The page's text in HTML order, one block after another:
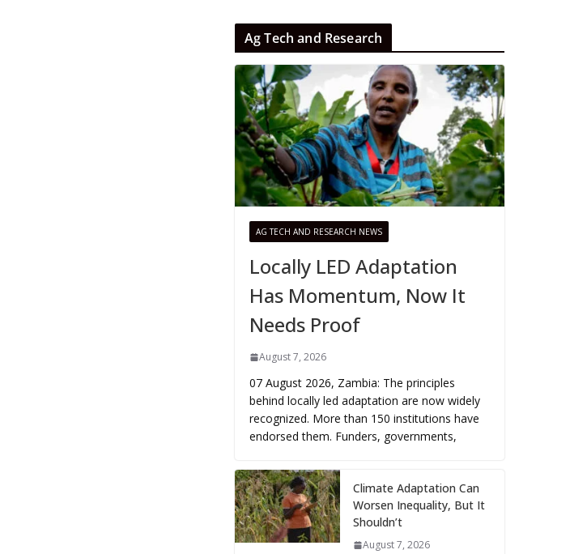
Ag Tech and Research
AG TECH AND RESEARCH NEWS
Locally LED Adaptation
Has Momentum, Now It
Needs Proof
August 7, 2026
07 August 2026, Zambia: The principles
behind locally led adaptation are now widely
recognized. More than 150 institutions have
endorsed them. Funders, governments,
Climate Adaptation Can
Worsen Inequality, But It
Shouldn’t
August 7, 2026